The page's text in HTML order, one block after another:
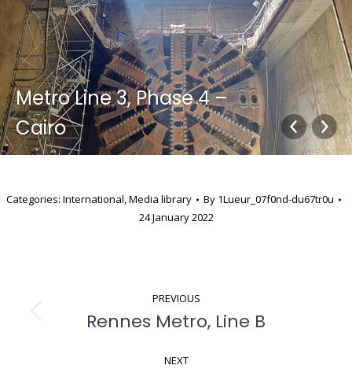
Metro Line 3, Phase 4 –
Cairo
Categories: International,Media library By 1Lueur_07f0nd-du67tr0u
24 January 2022
Album
navigation
PREVIOUS
Previous
Rennes Metro, Line B
NEXT